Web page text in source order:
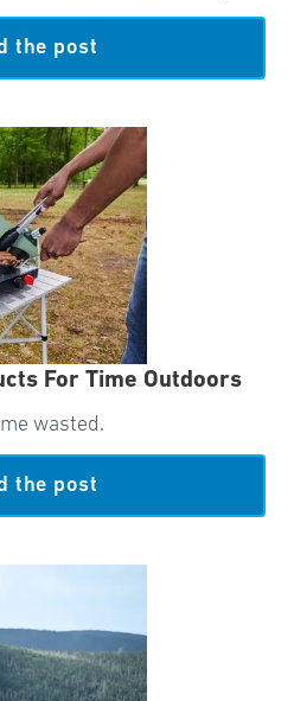
the post
For Time Outdoors
wasted.
the post